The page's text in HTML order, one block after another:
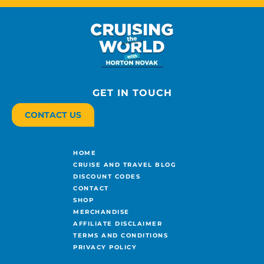
HOME
CRUISE AND TRAVEL BLOG
DISCOUNT CODES
CONTACT
SHOP
MERCHANDISE
AFFILIATE DISCLAIMER
TERMS AND CONDITIONS
PRIVACY POLICY
GET IN TOUCH
CONTACT US